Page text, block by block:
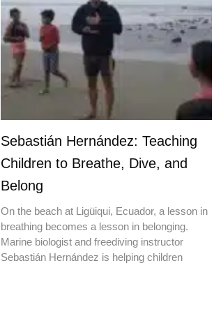
Sebastián Hernández: Teaching
Children to Breathe, Dive, and
Belong
On the beach at Ligüiqui, Ecuador, a lesson in
breathing becomes a lesson in belonging.
Marine biologist and freediving instructor
Sebastián Hernández is helping children